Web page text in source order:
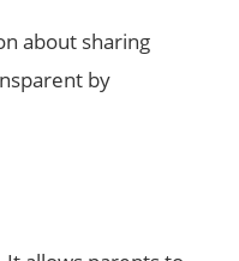
about sharing
by